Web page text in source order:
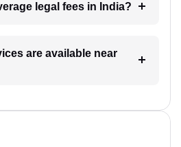
legal fees in India?
are available near